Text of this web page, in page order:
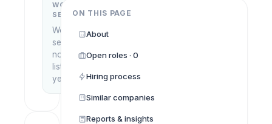
WORK
SETUP
Work
setup
not
listed
yet
DO
—
ON THIS PAGE
About
Open roles · 0
Hiring process
Similar companies
Reports & insights